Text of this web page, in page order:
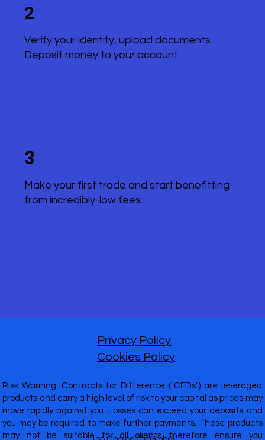
2
Verify your identity, upload documents.
Deposit money to your account.
3
Make your first trade and start benefitting
from incredibly-low fees.
Risk Warning: Contracts for Difference ("CFDs") are leveraged
products and carry a high level of risk to your capital as prices may
move rapidly against you. Losses can exceed your deposits and
you may be required to make further payments. These products
may not be suitable for all clients therefore ensure you
Privacy Policy
Cookies Policy